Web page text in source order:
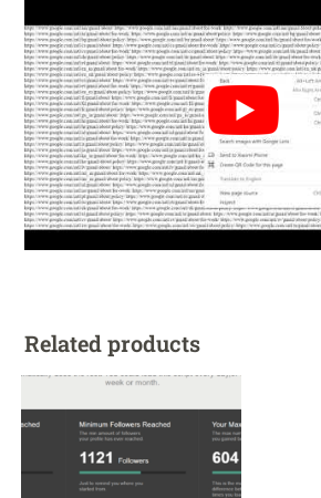
Related products